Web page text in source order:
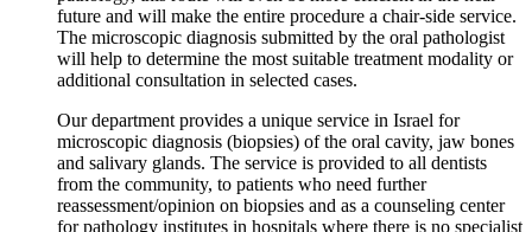
future and will make the entire procedure a chair-side service.
The microscopic diagnosis submitted by the oral pathologist
will help to determine the most suitable treatment modality or
additional consultation in selected cases.
Our department provides a unique service in Israel for
microscopic diagnosis (biopsies) of the oral cavity, jaw bones
and salivary glands. The service is provided to all dentists
from the community, to patients who need further
reassessment/opinion on biopsies and as a counseling center
for pathology institutes in hospitals where there is no specialist